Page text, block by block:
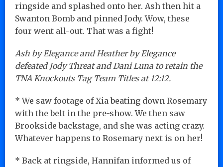
ringside and splashed onto her. Ash then hit a
Swanton Bomb and pinned Jody. Wow, these
four went all-out. That was a fight!
Ash by Elegance and Heather by Elegance
defeated Jody Threat and Dani Luna to retain the
TNA Knockouts Tag Team Titles at 12:12.
* We saw footage of Xia beating down Rosemary
with the belt in the pre-show. We then saw
Brookside backstage, and she was acting crazy.
Whatever happens to Rosemary next is on her!
* Back at ringside, Hannifan informed us of